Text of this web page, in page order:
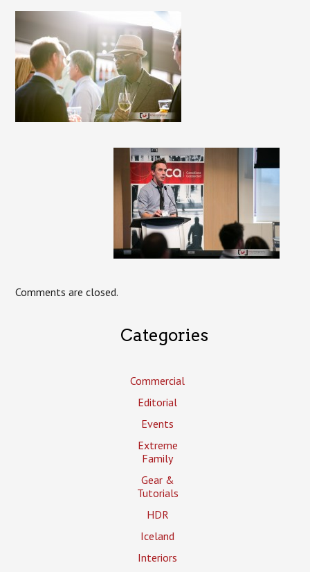
Comments are closed.
Categories
Commercial
Editorial
Events
Extreme
Family
Gear &
Tutorials
HDR
Iceland
Interiors